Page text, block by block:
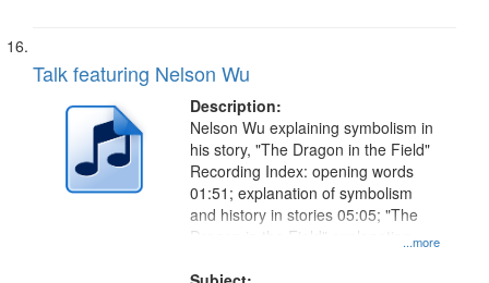
Talk featuring Nelson Wu
Description:
...more
Nelson Wu explaining symbolism in
his story, "The Dragon in the Field"
Recording Index: opening words
01:51; explanation of symbolism
and history in stories 05:05; "The
Dragon in the Field" explanation